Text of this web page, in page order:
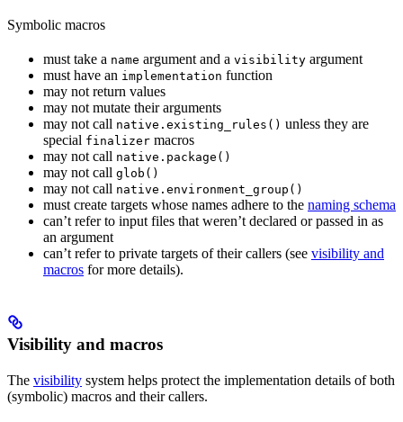
Symbolic macros
must take a name argument and a visibility argument
must have an implementation function
may not return values
may not mutate their arguments
may not call native.existing_rules() unless they are
special finalizer macros
may not call native.package()
may not call glob()
may not call native.environment_group()
must create targets whose names adhere to the naming schema
can’t refer to input files that weren’t declared or passed in as
an argument
can’t refer to private targets of their callers (see visibility and
macros for more details).
Visibility and macros
The visibility system helps protect the implementation details of both
(symbolic) macros and their callers.